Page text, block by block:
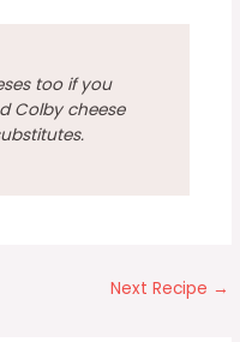
too if you
Colby cheese
Next Recipe →